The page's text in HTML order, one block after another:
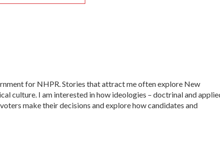
for NHPR. Stories that attract me often explore New
culture. I am interested in how ideologies – doctrinal and
make their decisions and explore how candidates and